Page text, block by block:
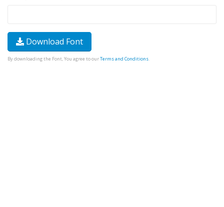
Download Font
By downloading the Font, You agree to ourTerms and Conditions.